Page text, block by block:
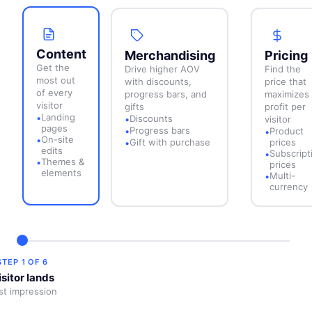
Content
Get the
most out
of every
visitor
•Landing
pages
•On-site
edits
•Themes &
elements
Merchandising
Drive higher AOV
with discounts,
progress bars, and
gifts
•Discounts
•Progress bars
•Gift with purchase
Pricing
Find the
price that
maximizes
profit per
visitor
•Product
prices
•
prices
•Multi-
currency
1 OF 6
lands
impression